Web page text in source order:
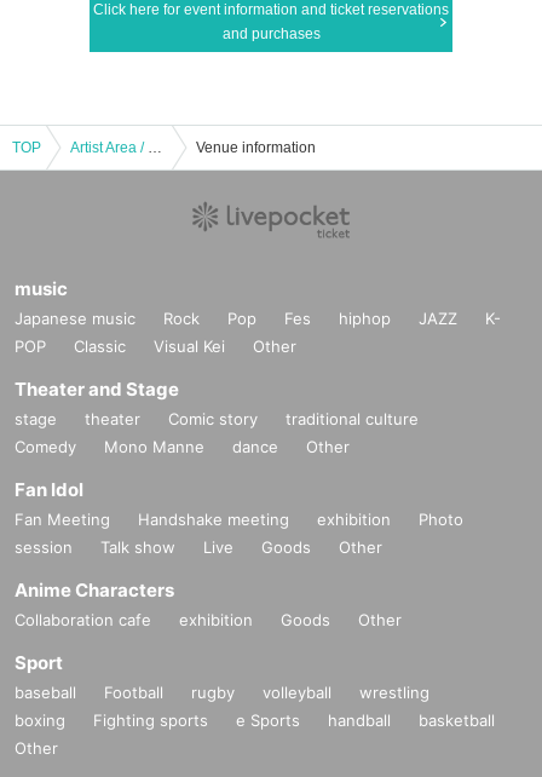
Click here for event information and ticket reservations
and purchases
TOP Artist Area / Sign Magic Meet up 2024 Venue information
music
Japanese music Rock Pop Fes hiphop JAZZ
K-
POP
Classic Visual Kei Other
Theater and Stage
stage theater Comic story
traditional culture
Comedy
Mono Manne dance Other
Fan Idol
Fan Meeting Handshake meeting exhibition
Photo
session
Talk show Live Goods Other
Anime Characters
Collaboration cafe exhibition Goods Other
Sport
baseball Football rugby volleyball
wrestling
boxing
Fighting sports e Sports handball
basketball
Other